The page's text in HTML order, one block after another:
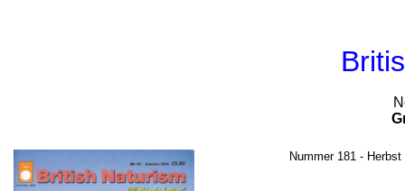
Nummer 181 - Herbst